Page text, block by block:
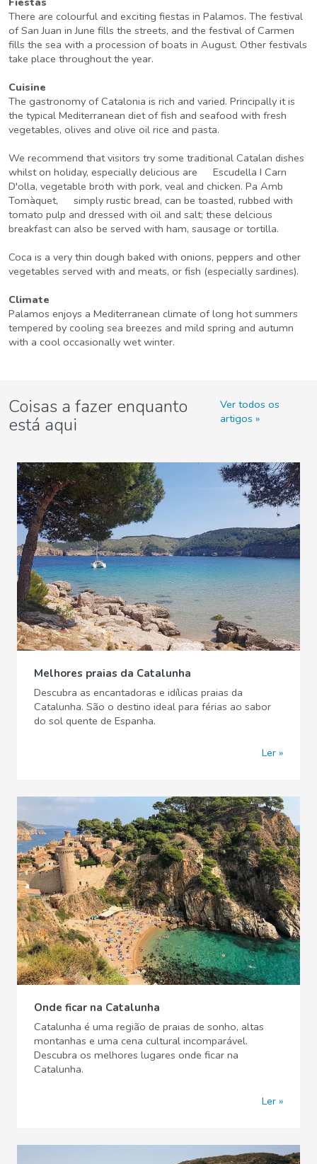
There are colourful and exciting fiestas in Palamos. The festival
of San Juan in June fills the streets, and the festival of Carmen
fills the sea with a procession of boats in August. Other festivals
take place throughout the year.
Cuisine
The gastronomy of Catalonia is rich and varied. Principally it is
the typical Mediterranean diet of fish and seafood with fresh
vegetables, olives and olive oil rice and pasta.
We recommend that visitors try some traditional Catalan dishes
whilst on holiday, especially delicious are Escudella I Carn
D'olla, vegetable broth with pork, veal and chicken. Pa Amb
Tomàquet, simply rustic bread, can be toasted, rubbed with
tomato pulp and dressed with oil and salt; these delcious
breakfast can also be served with ham, sausage or tortilla.
Coca is a very thin dough baked with onions, peppers and other
vegetables served with and meats, or fish (especially sardines).
Climate
Palamos enjoys a Mediterranean climate of long hot summers
tempered by cooling sea breezes and mild spring and autumn
with a cool occasionally wet winter.
Coisas a fazer enquanto
está aqui
Ver todos os
artigos
Melhores praias da Catalunha
Descubra as encantadoras e idílicas praias da
Catalunha. São o destino ideal para férias ao sabor
do sol quente de Espanha.
Ler
Onde ficar na Catalunha
Catalunha é uma região de praias de sonho, altas
montanhas e uma cena cultural incomparável.
Descubra os melhores lugares onde ficar na
Catalunha.
Ler